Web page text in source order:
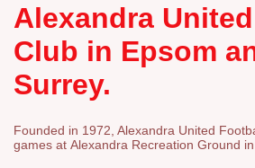
Alexandra
Club in Epsom
Surrey.
Founded in 1972, Alexandra United
games at Alexandra Recreation Ground